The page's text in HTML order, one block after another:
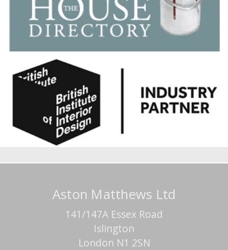
Aston Matthews Ltd
141/147A Essex Road
Islington
London N1 2SN